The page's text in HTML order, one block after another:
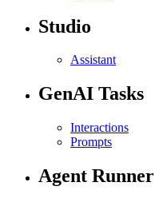
Studio
Assistant
GenAI Tasks
Interactions
Prompts
Agent Runner